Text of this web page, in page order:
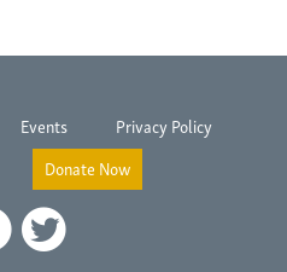
Events
Privacy Policy
Donate Now